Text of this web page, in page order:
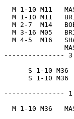
M 1-10 M11
M 1-10 M11
M 2-7  M14
M 3-16 M05
M 4-5  M16
--------------- 3
S 1-10 M36
S 1-10 M36
--------------- 1
M 1-10 M36